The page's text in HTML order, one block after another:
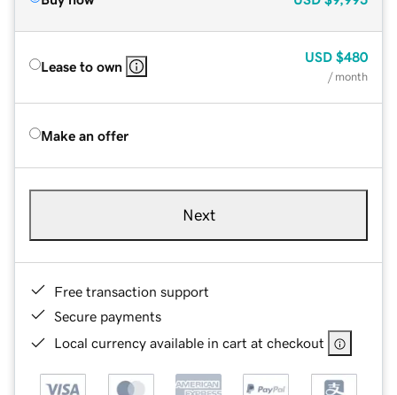
Lease to own
USD $480
/ month
Make an offer
Next
Free transaction support
Secure payments
Local currency available in cart at checkout